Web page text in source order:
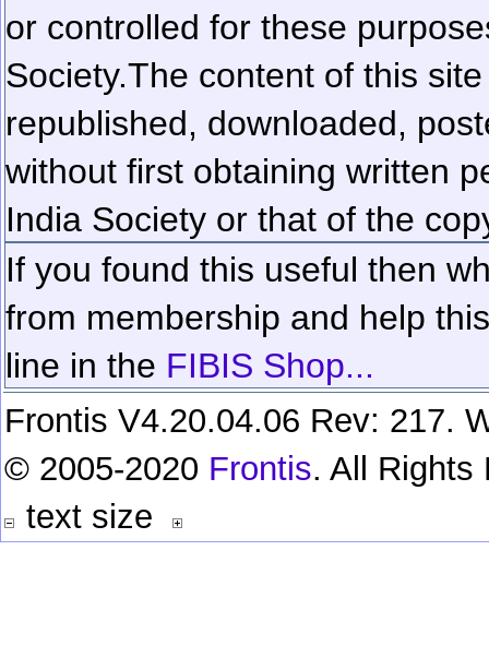
or controlled for these
Society.The content of this
republished, downloaded,
without first obtaining written
India Society or that of the
If you found this useful then
from membership and help
line in the FIBIS Shop...
Frontis V4.20.04.06 Rev: 217.
© 2005-2020 Frontis. All Rights
text size